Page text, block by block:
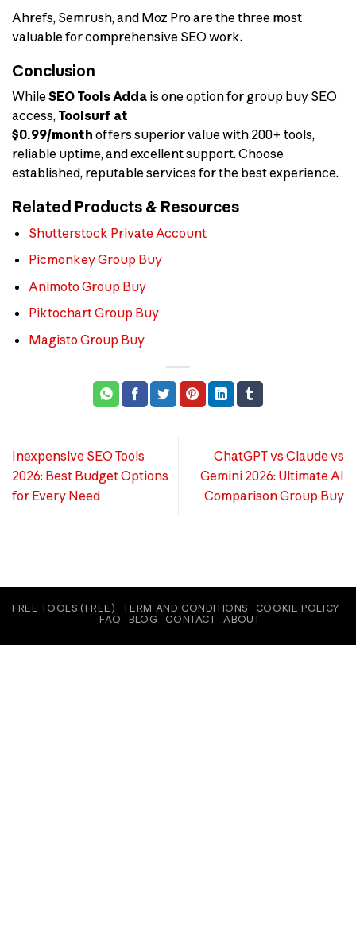
Ahrefs, Semrush, and Moz Pro are the three most
valuable for comprehensive SEO work.
Conclusion
WhileSEO Tools Adda is one option for group buy SEO
access, Toolsurf at
$0.99/month offers superior value with 200+ tools,
reliable uptime, and excellent support. Choose
established, reputable services for the best experience.
Related Products & Resources
Shutterstock Private Account
Picmonkey Group Buy
Animoto Group Buy
Piktochart Group Buy
Magisto Group Buy
Inexpensive SEO Tools
2026: Best Budget Options
for Every Need
ChatGPT vs Claude vs
Gemini 2026: Ultimate AI
Comparison Group Buy
FREE TOOLS (FREE) TERM AND CONDITIONS
COOKIE POLICY
FAQ
BLOG CONTACT ABOUT